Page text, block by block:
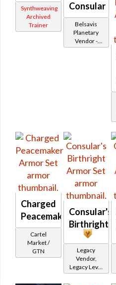
Synthweaving
Archived
Trainer
Consular
Belsavis
Planetary
Vendor -
200,000
Charged
Peacemaker
Cartel
Market /
GTN
Consular's
Birthright
Legacy
Vendor,
Legacy Level
20 - Retired